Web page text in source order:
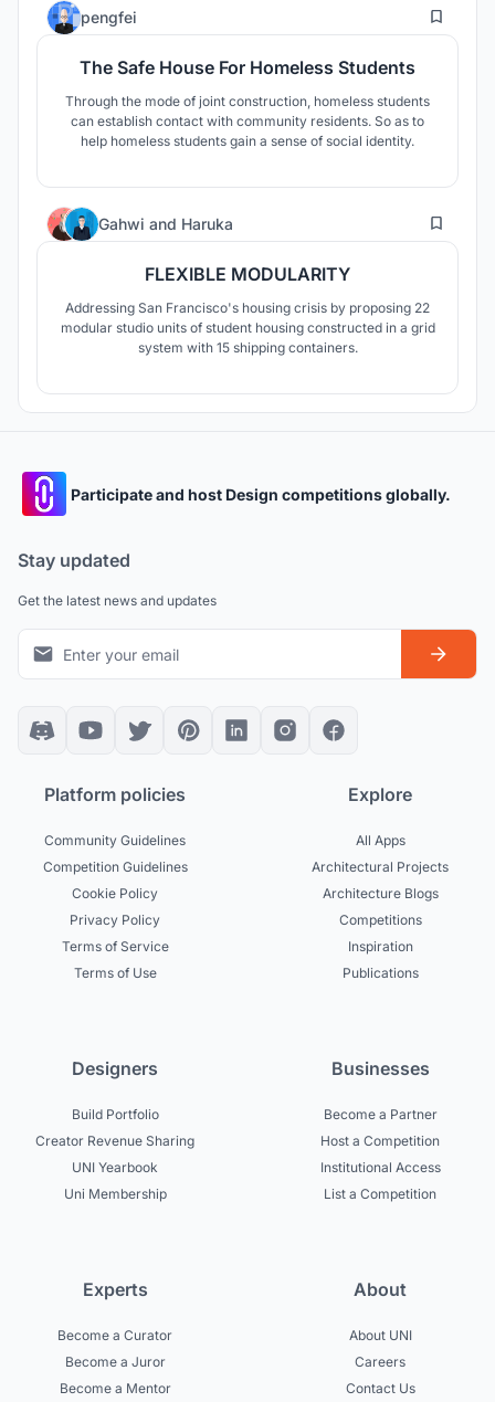
pengfei 20
The Safe House For Homeless Students
Through the mode of joint construction, homeless students
can establish contact with community residents. So as to
help homeless students gain a sense of social identity.
Gahwi and Haruka 10
FLEXIBLE MODULARITY
Addressing San Francisco's housing crisis by proposing 22
modular studio units of student housing constructed in a grid
system with 15 shipping containers.
Participate and host Design competitions globally.
Stay updated
Get the latest news and updates
Platform policies
Community Guidelines
Competition Guidelines
Cookie Policy
Privacy Policy
Terms of Service
Terms of Use
Explore
All Apps
Architectural Projects
Architecture Blogs
Competitions
Inspiration
Publications
Designers
Build Portfolio
Creator Revenue Sharing
UNI Yearbook
Uni Membership
Businesses
Become a Partner
Host a Competition
Institutional Access
List a Competition
Experts
Become a Curator
Become a Juror
Become a Mentor
About
About UNI
Careers
Contact Us